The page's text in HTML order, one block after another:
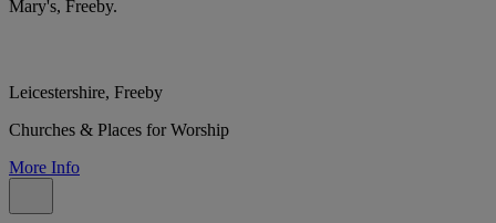
Mary's, Freeby.
Leicestershire, Freeby
Churches & Places for Worship
More Info